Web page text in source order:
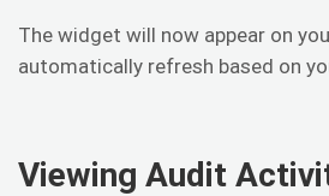
The widget will now appear on
automatically refresh based on
Viewing Audit